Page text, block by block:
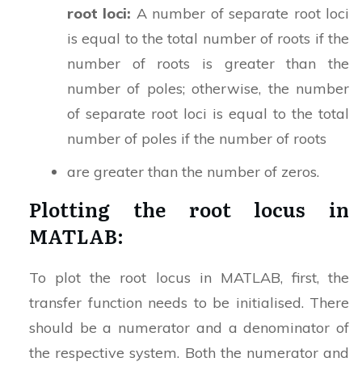
root loci: A number of separate root loci
is equal to the total number of roots if the
number of roots is greater than the
number of poles; otherwise, the number
of separate root loci is equal to the total
number of poles if the number of roots
are greater than the number of zeros.
Plotting the root locus in
MATLAB:
To plot the root locus in MATLAB, first, the
transfer function needs to be initialised. There
should be a numerator and a denominator of
the respective system. Both the numerator and